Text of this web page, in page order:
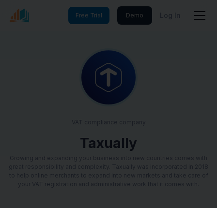
Free Trial Demo Log In
Taxually
Growing and expanding your business into new countries comes with
great responsibility and complexity. Taxually was incorporated in 2018
to help online merchants to expand into new markets and take care of
your VAT registration and administrative work that it comes with.